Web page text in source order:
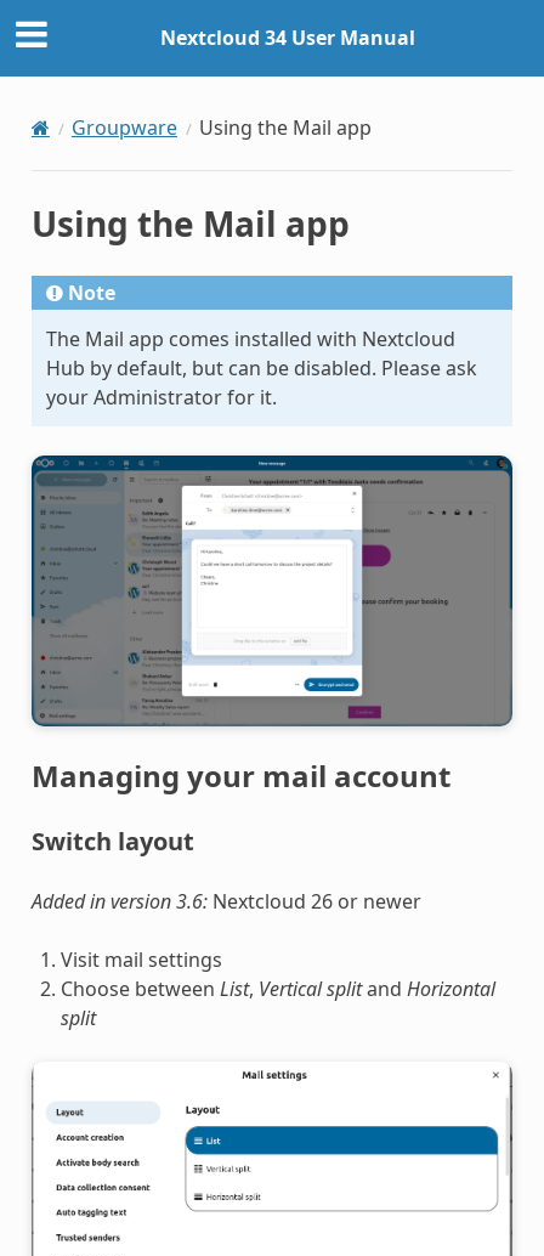
Nextcloud 34 User Manual
Groupware Using the Mail app
Using the Mail app
Note
The Mail app comes installed with Nextcloud
Hub by default, but can be disabled. Please ask
your Administrator for it.
Managing your mail account
Switch layout
Added in version 3.6: Nextcloud 26 or newer
Visit mail settings
Choose between List, Vertical splitand Horizontal
split